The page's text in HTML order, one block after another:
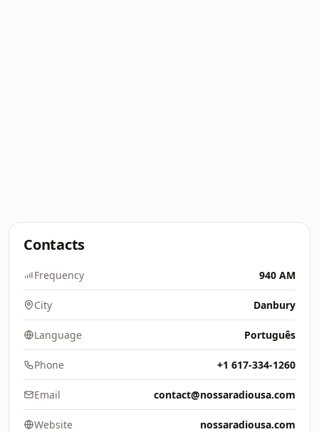
Contacts
Frequency 940 AM
City Danbury
Language Português
Phone +1 617-334-1260
Email contact@nossaradiousa.com
Website nossaradiousa.com